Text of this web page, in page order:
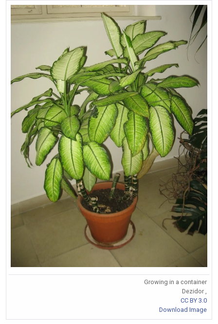
Growing in a container
Dezidor ,
CC BY 3.0
Download Image